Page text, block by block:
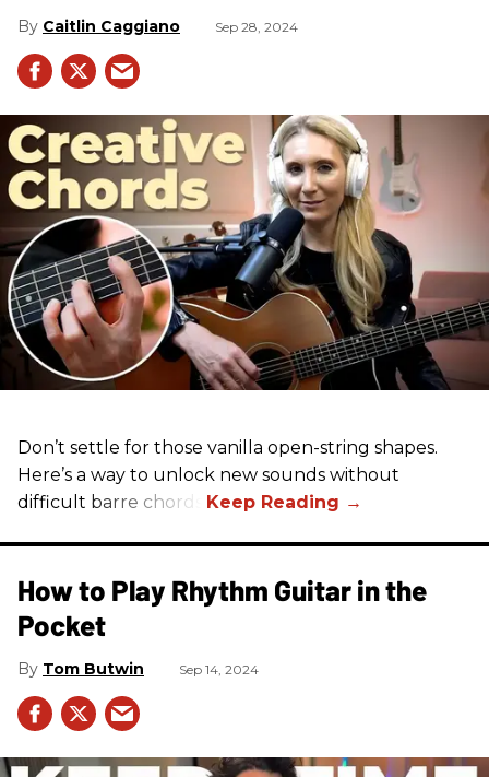
Caitlin Caggiano Sep 28, 2024
Don’t settle for those vanilla open-string shapes.
Here’s a way to unlock new sounds without
difficult barre chords.
How to Play Rhythm Guitar in the
Pocket
Tom Butwin Sep 14, 2024